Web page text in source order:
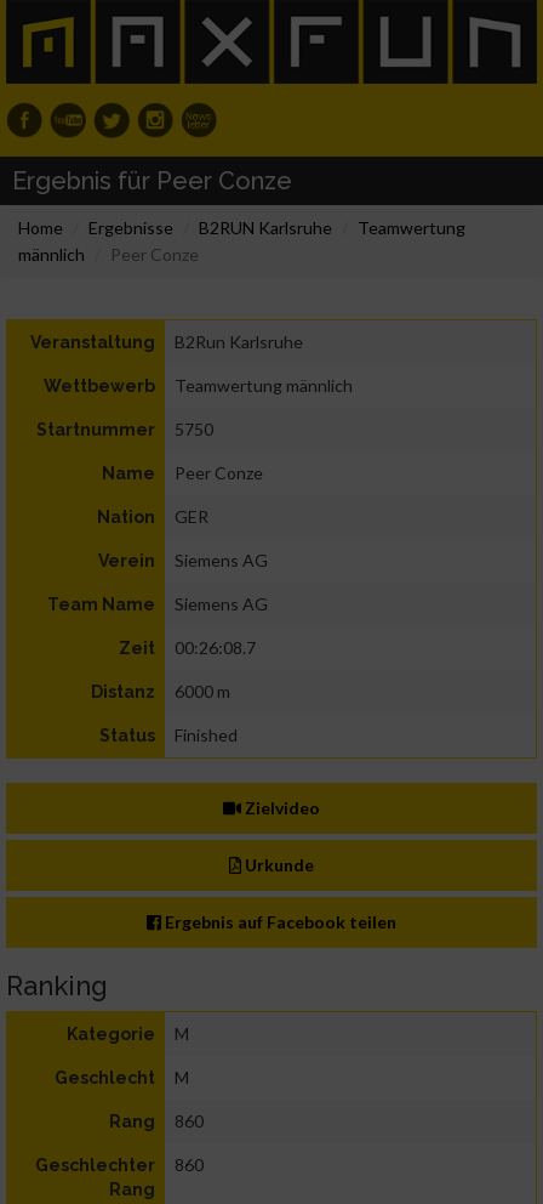
Ergebnis für Peer Conze
Home Ergebnisse B2RUN Karlsruhe
Teamwertung
männlich
Peer Conze
Veranstaltung B2Run Karlsruhe
Wettbewerb Teamwertung männlich
Startnummer 5750
Name Peer Conze
Nation GER
Verein Siemens AG
Team Name Siemens AG
Zeit 00:26:08.7
Distanz 6000 m
Status Finished
Zielvideo
Urkunde
Ergebnis auf Facebook teilen
Ranking
Kategorie M
Geschlecht M
Rang 860
Geschlechter
Rang
860